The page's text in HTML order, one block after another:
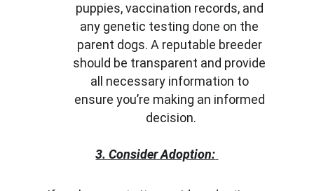
puppies, vaccination records, and
any genetic testing done on the
parent dogs. A reputable breeder
should be transparent and provide
all necessary information to
ensure you’re making an informed
decision.
3. Consider Adoption: